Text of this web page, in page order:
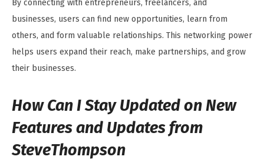
By connecting with entrepreneurs, freelancers, and
businesses, users can find new opportunities, learn from
others, and form valuable relationships. This networking power
helps users expand their reach, make partnerships, and grow
their businesses.
How Can I Stay Updated on New
Features and Updates from
SteveThompson